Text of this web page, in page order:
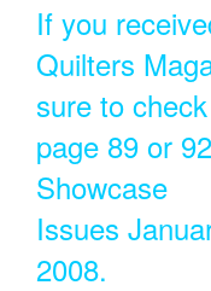
If you
Quilters
sure to
page 89 or
Showcase
Issues
2008.